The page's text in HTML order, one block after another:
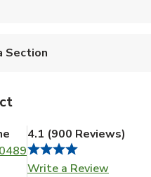
Section
4.1 (900 Reviews)
Write a Review